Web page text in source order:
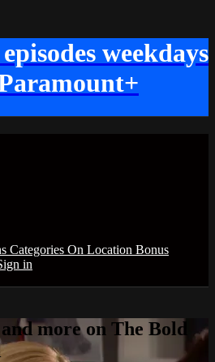
weekdays
Categories On Location Bonus
in
more on The Bold